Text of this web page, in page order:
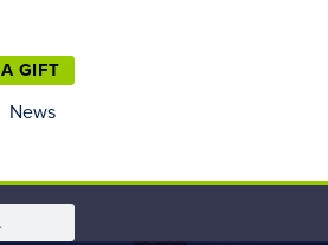
GIFT
News